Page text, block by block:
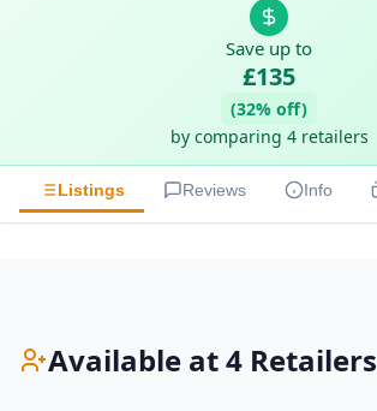
Save up to
£135
(32% off)
by comparing 4 retailers
Listings Reviews Info
Available at 4 Retailers